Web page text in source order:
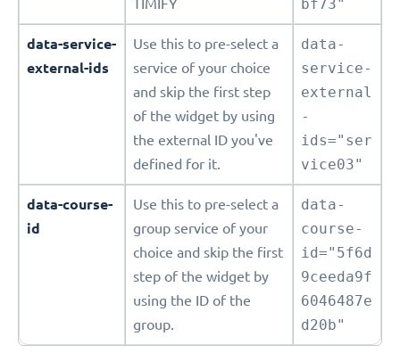
TIMIFY
bf73"
data-service-
external-ids
Use this to pre-select a
service of your choice
and skip the first step
of the widget by using
the external ID you've
defined for it.
data-
service-
external
-
ids="ser
vice03"
data-course-
id
Use this to pre-select a
group service of your
choice and skip the first
step of the widget by
using the ID of the
group.
data-
course-
id="5f6d
9ceeda9f
6046487e
d20b"